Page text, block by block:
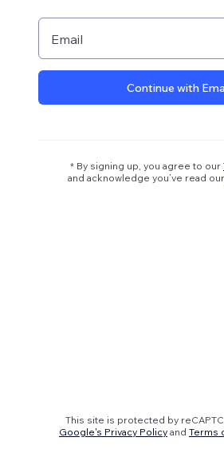
Email
Continue with
* By signing up, you agree to our
and acknowledge you’ve read our
This site is protected by
Google's Privacy Policy and Terms